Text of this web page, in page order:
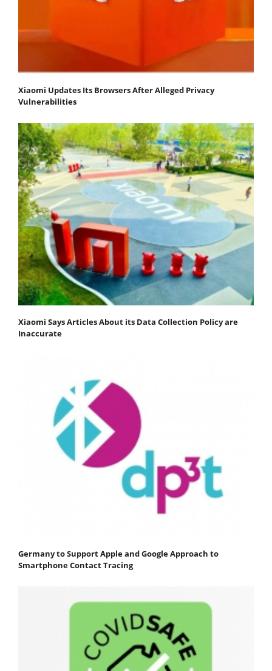
Xiaomi Updates Its Browsers After Alleged Privacy
Vulnerabilities
Xiaomi Says Articles About its Data Collection Policy are
Inaccurate
Germany to Support Apple and Google Approach to
Smartphone Contact Tracing